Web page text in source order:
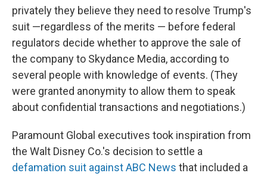
privately they believe they need to resolve Trump's
suit —regardless of the merits — before federal
regulators decide whether to approve the sale of
the company to Skydance Media, according to
several people with knowledge of events. (They
were granted anonymity to allow them to speak
about confidential transactions and negotiations.)
Paramount Global executives took inspiration from
the Walt Disney Co.'s decision to settle a
defamation suit against ABC News that included a